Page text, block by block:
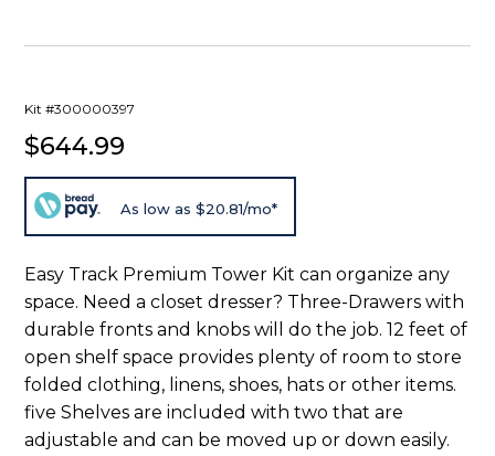
Kit #300000397
$644.99
As low as $20.81/mo*
Easy Track Premium Tower Kit can organize any
space. Need a closet dresser? Three-Drawers with
durable fronts and knobs will do the job. 12 feet of
open shelf space provides plenty of room to store
folded clothing, linens, shoes, hats or other items.
five Shelves are included with two that are
adjustable and can be moved up or down easily.